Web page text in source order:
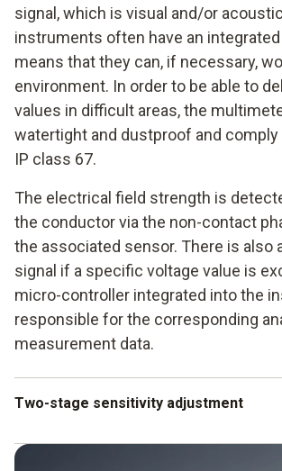
signal, which is visual and/or
instruments often have an
means that they can, if necessary,
environment. In order to be able to
values in difficult areas, the
watertight and dustproof and
IP class 67.
The electrical field strength is
the conductor via the non-contact
the associated sensor. There is also
signal if a specific voltage value is
micro-controller integrated into the
responsible for the corresponding
measurement data.
Two-stage sensitivity adjustment
The instruments often allow two-stage